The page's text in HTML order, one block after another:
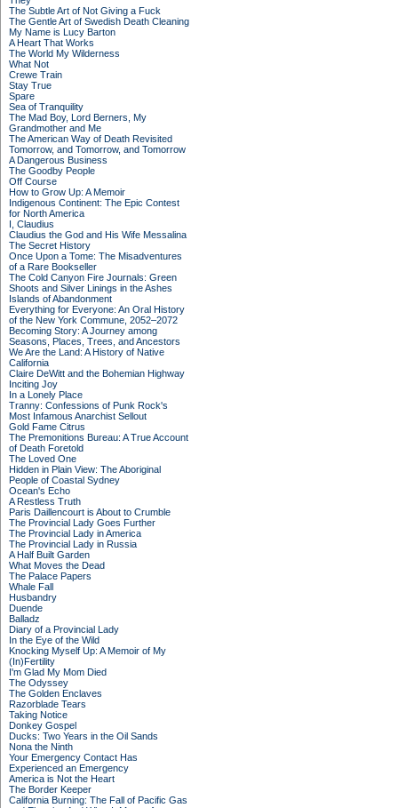
The Subtle Art of Not Giving a Fuck
The Gentle Art of Swedish Death Cleaning
My Name is Lucy Barton
A Heart That Works
The World My Wilderness
What Not
Crewe Train
Stay True
Spare
Sea of Tranquility
The Mad Boy, Lord Berners, My
Grandmother and Me
The American Way of Death Revisited
Tomorrow, and Tomorrow, and Tomorrow
A Dangerous Business
The Goodby People
Off Course
How to Grow Up: A Memoir
Indigenous Continent: The Epic Contest
for North America
I, Claudius
Claudius the God and His Wife Messalina
The Secret History
Once Upon a Tome: The Misadventures
of a Rare Bookseller
The Cold Canyon Fire Journals: Green
Shoots and Silver Linings in the Ashes
Islands of Abandonment
Everything for Everyone: An Oral History
of the New York Commune, 2052–2072
Becoming Story: A Journey among
Seasons, Places, Trees, and Ancestors
We Are the Land: A History of Native
California
Claire DeWitt and the Bohemian Highway
Inciting Joy
In a Lonely Place
Tranny: Confessions of Punk Rock's
Most Infamous Anarchist Sellout
Gold Fame Citrus
The Premonitions Bureau: A True Account
of Death Foretold
The Loved One
Hidden in Plain View: The Aboriginal
People of Coastal Sydney
Ocean's Echo
A Restless Truth
Paris Daillencourt is About to Crumble
The Provincial Lady Goes Further
The Provincial Lady in America
The Provincial Lady in Russia
A Half Built Garden
What Moves the Dead
The Palace Papers
Whale Fall
Husbandry
Duende
Balladz
Diary of a Provincial Lady
In the Eye of the Wild
Knocking Myself Up: A Memoir of My
(In)Fertility
I'm Glad My Mom Died
The Odyssey
The Golden Enclaves
Razorblade Tears
Taking Notice
Donkey Gospel
Ducks: Two Years in the Oil Sands
Nona the Ninth
Your Emergency Contact Has
Experienced an Emergency
America is Not the Heart
The Border Keeper
California Burning: The Fall of Pacific Gas